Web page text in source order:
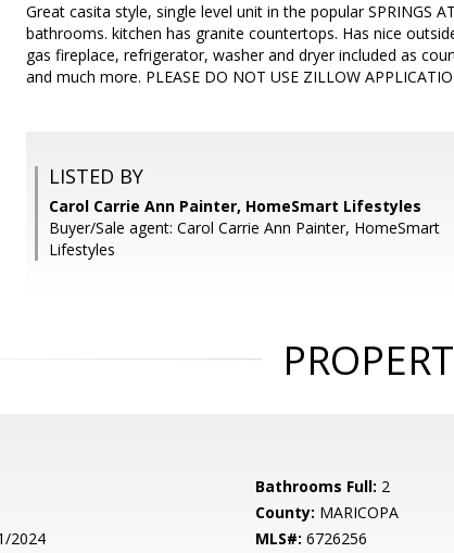
Great casita style, single level unit in the popular SPRINGS
bathrooms. kitchen has granite countertops. Has nice
gas fireplace, refrigerator, washer and dryer included as
and much more. PLEASE DO NOT USE ZILLOW
LISTED BY
Carol Carrie Ann Painter, HomeSmart Lifestyles
Buyer/Sale agent: Carol Carrie Ann Painter, HomeSmart
Lifestyles
Bathrooms Full: 2
County: MARICOPA
2024 MLS#: 6726256